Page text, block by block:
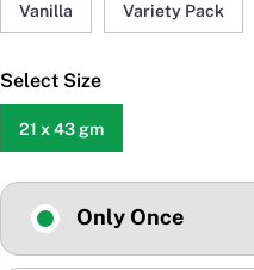
Vanilla Variety Pack
Select Size
21 x 43 gm
Only Once